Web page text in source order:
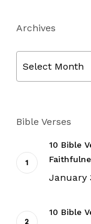
Archives
Select Month
Bible Verses
10 Bible
January
10 Bible